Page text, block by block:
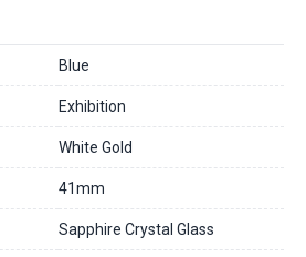
Blue
Exhibition
White Gold
41mm
Sapphire Crystal Glass